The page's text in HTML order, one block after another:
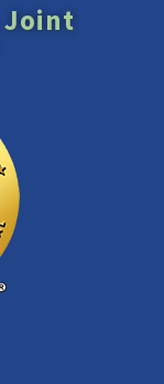
Joint